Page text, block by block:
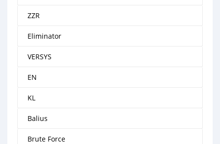
ZZR
Eliminator
VERSYS
EN
KL
Balius
Brute Force